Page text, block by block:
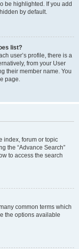
be highlighted. If you add
by default.
list?
user’s profile, there is a
from your User
their member name. You
page.
index, forum or topic
the “Advance Search”
to access the search
common terms which
the options available